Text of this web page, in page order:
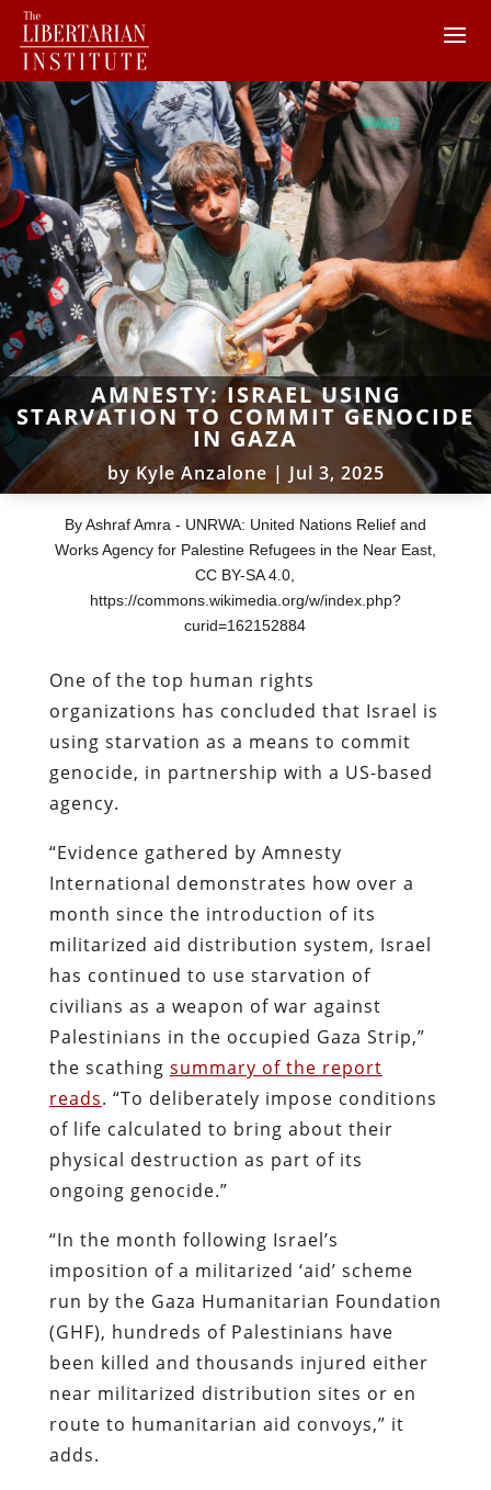
AMNESTY: ISRAEL USING
STARVATION TO COMMIT GENOCIDE
IN GAZA
byKyle Anzalone | Jul 3, 2025
By Ashraf Amra - UNRWA: United Nations Relief and
Works Agency for Palestine Refugees in the Near East,
CC BY-SA 4.0,
https://commons.wikimedia.org/w/index.php?
curid=162152884
One of the top human rights
organizations has concluded that Israel is
using starvation as a means to commit
genocide, in partnership with a US-based
agency.
“Evidence gathered by Amnesty
International demonstrates how over a
month since the introduction of its
militarized aid distribution system, Israel
has continued to use starvation of
civilians as a weapon of war against
Palestinians in the occupied Gaza Strip,”
the scathing summary of the report
reads. “To deliberately impose conditions
of life calculated to bring about their
physical destruction as part of its
ongoing genocide.”
“In the month following Israel’s
imposition of a militarized ‘aid’ scheme
run by the Gaza Humanitarian Foundation
(GHF), hundreds of Palestinians have
been killed and thousands injured either
near militarized distribution sites or en
route to humanitarian aid convoys,” it
adds.